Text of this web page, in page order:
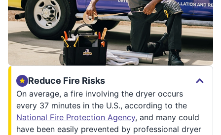
Reduce Fire Risks
On average, a fire involving the dryer occurs
every 37 minutes in the U.S., according to the
National Fire Protection Agency, and many could
have been easily prevented by professional dryer